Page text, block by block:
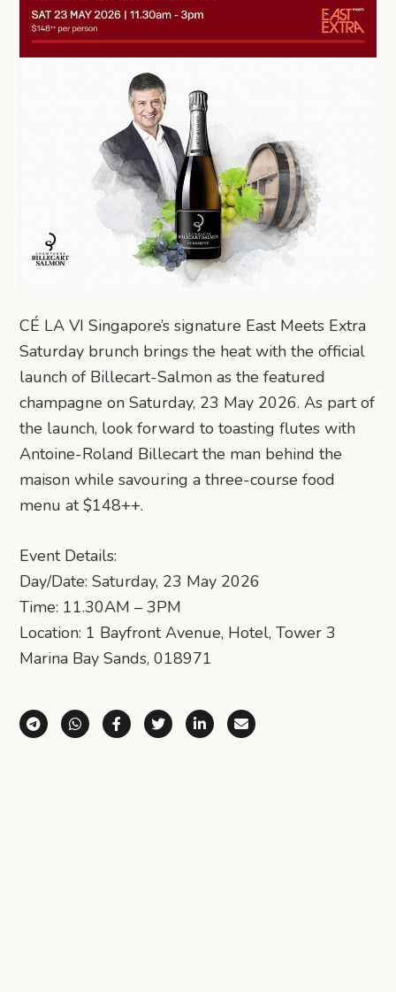
CÉ LA VI Singapore’s signature East Meets Extra
Saturday brunch brings the heat with the official
launch of Billecart-Salmon as the featured
champagne on Saturday, 23 May 2026. As part of
the launch, look forward to toasting flutes with
Antoine-Roland Billecart the man behind the
maison while savouring a three-course food
menu at $148++.
Event Details:
Day/Date: Saturday, 23 May 2026
Time: 11.30AM – 3PM
Location: 1 Bayfront Avenue, Hotel, Tower 3
Marina Bay Sands, 018971
Share via Telegram
Share via WhatsApp
Share on Facebook
Share on X (Twitter)
Share on LinkedIn
Share via Email